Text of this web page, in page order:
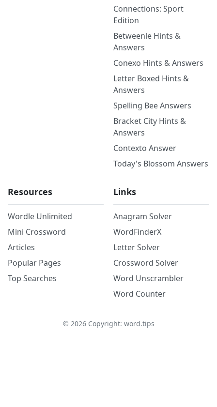
Connections: Sport
Edition
Betweenle Hints &
Answers
Conexo Hints & Answers
Letter Boxed Hints &
Answers
Spelling Bee Answers
Bracket City Hints &
Answers
Contexto Answer
Today's Blossom Answers
Resources
Wordle Unlimited
Mini Crossword
Articles
Popular Pages
Top Searches
Links
Anagram Solver
WordFinderX
Letter Solver
Crossword Solver
Word Unscrambler
Word Counter
© 2026Copyright: word.tips